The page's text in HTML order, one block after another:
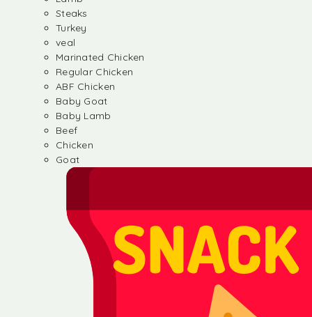
Steaks
Turkey
veal
Marinated Chicken
Regular Chicken
ABF Chicken
Baby Goat
Baby Lamb
Beef
Chicken
Goat